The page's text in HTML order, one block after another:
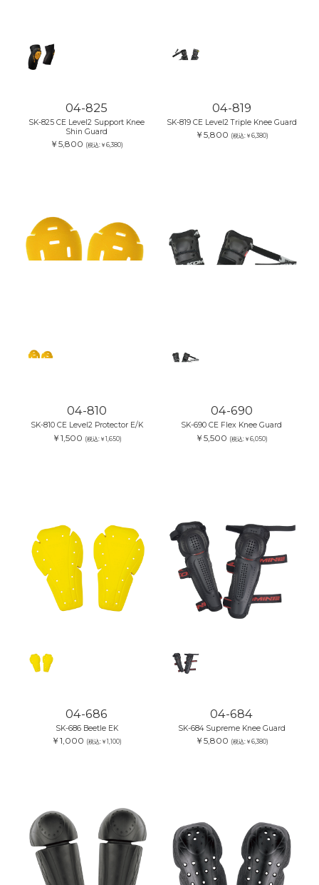
04-825
SK-825 CE Level2 Support Knee
Shin Guard
￥5,800 (税込:￥6,380)
04-819
SK-819 CE Level2 Triple Knee Guard
￥5,800 (税込:￥6,380)
04-810
SK-810 CE Level2 Protector E/K
￥1,500 (税込:￥1,650)
04-690
SK-690 CE Flex Knee Guard
￥5,500 (税込:￥6,050)
04-686
SK-686 Beetle EK
￥1,000 (税込:￥1,100)
04-684
SK-684 Supreme Knee Guard
￥5,800 (税込:￥6,380)